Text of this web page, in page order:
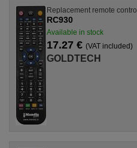
Replacement remote control
RC930
Available in stock
17.27 € (VAT included)
GOLDTECH